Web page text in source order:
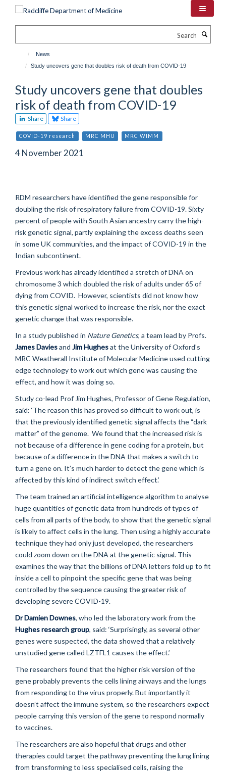
News
Study uncovers gene that doubles risk of death from COVID-19
Study uncovers gene that doubles
risk of death from COVID-19
Share Share
COVID-19 research MRC MHU MRC WIMM
4 November 2021
RDM researchers have identified the gene responsible for
doubling the risk of respiratory failure from COVID-19. Sixty
percent of people with South Asian ancestry carry the high-
risk genetic signal, partly explaining the excess deaths seen
in some UK communities, and the impact of COVID-19 in the
Indian subcontinent.
Previous work has already identified a stretch of DNA on
chromosome 3 which doubled the risk of adults under 65 of
dying from COVID. However, scientists did not know how
this genetic signal worked to increase the risk, nor the exact
genetic change that was responsible.
In a study published in Nature Genetics, a team lead by Profs.
James Daviesand Jim Hughesat the University of Oxford’s
MRC Weatherall Institute of Molecular Medicine used cutting
edge technology to work out which gene was causing the
effect, and how it was doing so.
Study co-lead Prof Jim Hughes, Professor of Gene Regulation,
said: ‘The reason this has proved so difficult to work out, is
that the previously identified genetic signal affects the “dark
matter” of the genome. We found that the increased risk is
not because of a difference in gene coding for a protein, but
because of a difference in the DNA that makes a switch to
turn a gene on. It’s much harder to detect the gene which is
affected by this kind of indirect switch effect.’
The team trained an artificial intelligence algorithm to analyse
huge quantities of genetic data from hundreds of types of
cells from all parts of the body, to show that the genetic signal
is likely to affect cells in the lung. Then using a highly accurate
technique they had only just developed, the researchers
could zoom down on the DNA at the genetic signal. This
examines the way that the billions of DNA letters fold up to fit
inside a cell to pinpoint the specific gene that was being
controlled by the sequence causing the greater risk of
developing severe COVID-19.
Dr Damien Downes, who led the laboratory work from the
Hughes research group, said: ‘Surprisingly, as several other
genes were suspected, the data showed that a relatively
unstudied gene called LZTFL1 causes the effect.’
The researchers found that the higher risk version of the
gene probably prevents the cells lining airways and the lungs
from responding to the virus properly. But importantly it
doesn’t affect the immune system, so the researchers expect
people carrying this version of the gene to respond normally
to vaccines.
The researchers are also hopeful that drugs and other
therapies could target the pathway preventing the lung lining
from transforming to less specialised cells, raising the